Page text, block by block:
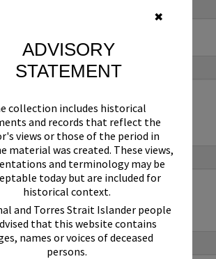
✖
ADVISORY
STATEMENT
collection includes historical
and records that reflect the
views or those of the period in
material was created. These views,
and terminology may be
today but are included for
historical context.
and Torres Strait Islander people
that this website contains
names or voices of deceased
persons.
Club
for educational and non-commercial
must not be reproduced for any other
prior permission of Noosa Library Service.